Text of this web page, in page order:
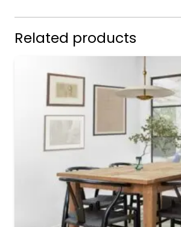
Related products